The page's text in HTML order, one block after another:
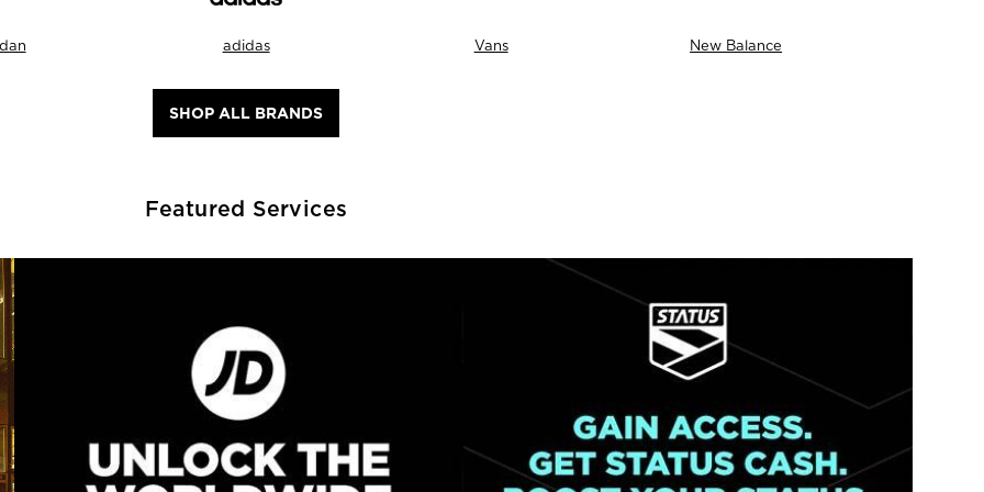
adidas Vans New Balance
SHOP ALL BRANDS
Featured Services